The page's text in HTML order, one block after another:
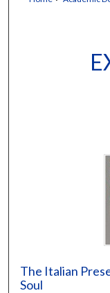
The Italian
Soul